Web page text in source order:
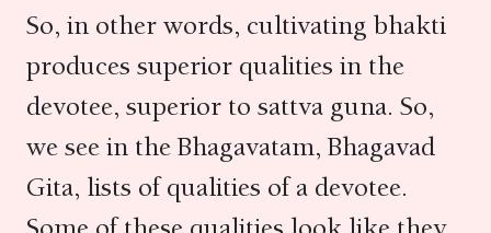
So, in other words, cultivating bhakti
produces superior qualities in the
devotee, superior to sattva guna. So,
we see in the Bhagavatam, Bhagavad
Gita, lists of qualities of a devotee.